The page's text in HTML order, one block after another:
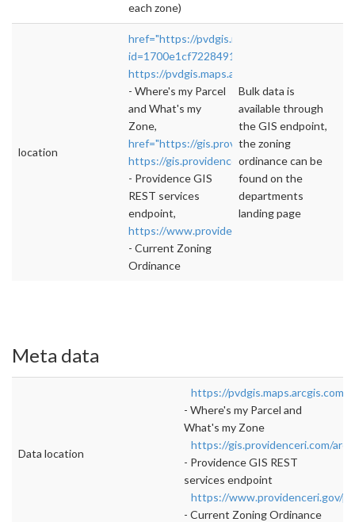
each zone)
location
href="https://pvdgis.maps.arcgis.com/apps/
id=1700e1cf7228491d962973edc9924484"
https://pvdgis.maps.arcgis.com/apps/
- Where's my Parcel
and What's my
Zone,
href="https://gis.providenceri.com/arcgis/
https://gis.providenceri.com/arcgis/rest/
- Providence GIS
REST services
endpoint,
https://www.providenceri.gov/planning/
- Current Zoning
Ordinance
Bulk data is
available through
the GIS endpoint,
the zoning
ordinance can be
found on the
departments
landing page
Meta data
Data location
https://pvdgis.maps.arcgis.com/
- Where's my Parcel and
What's my Zone
https://gis.providenceri.com/
- Providence GIS REST
services endpoint
https://www.providenceri.gov/
- Current Zoning Ordinance